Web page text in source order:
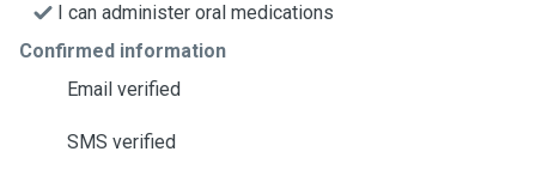
I can administer oral medications
Confirmed information
Email verified
SMS verified